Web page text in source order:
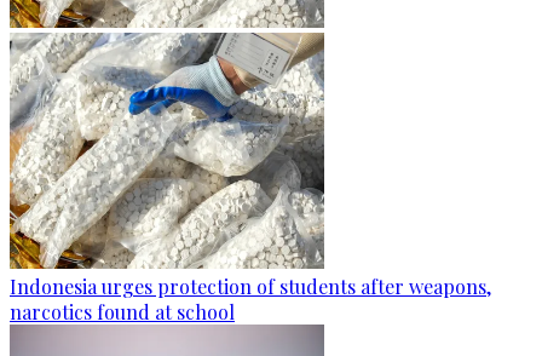
Indonesia urges protection of students after weapons,
narcotics found at school